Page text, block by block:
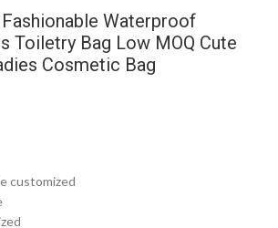
Waterproof
Toiletry Bag Low MOQ Cute
Cosmetic Bag
customized